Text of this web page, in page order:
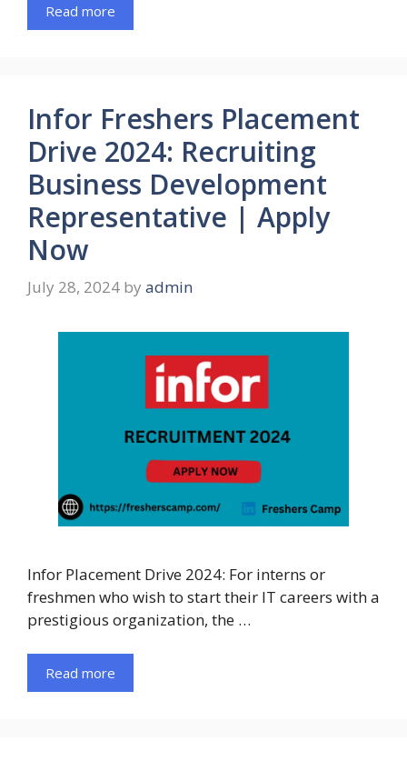
Read more
Infor Freshers Placement
Drive 2024: Recruiting
Business Development
Representative | Apply
Now
July 28, 2024 by admin
Infor Placement Drive 2024: For interns or
freshmen who wish to start their IT careers with a
prestigious organization, the …
Read more